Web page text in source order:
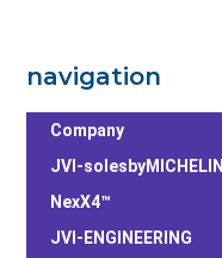
navigation
Company
JVI-solesbyMICHELIN
NexX4™
JVI-ENGINEERING